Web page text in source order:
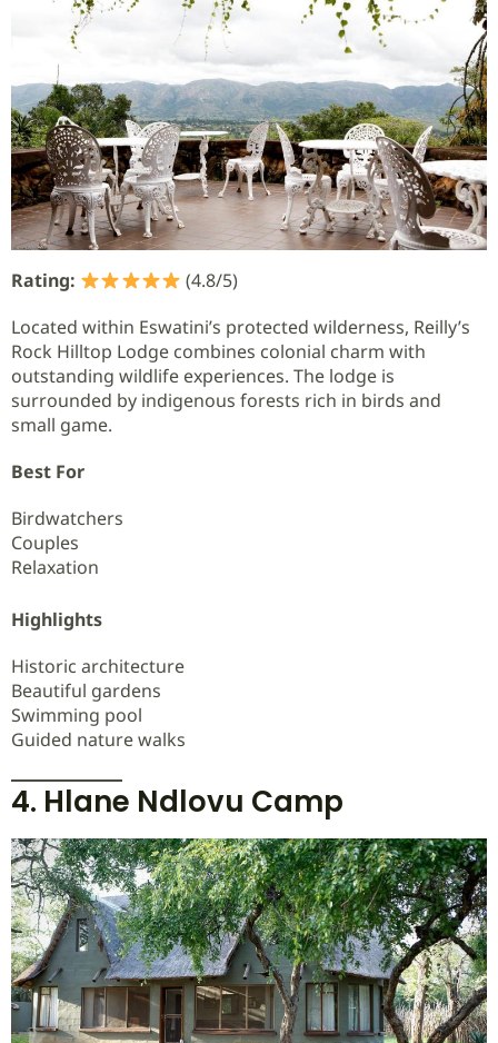
Rating:
(4.8/5)
Located within Eswatini’s protected wilderness, Reilly’s
Rock Hilltop Lodge combines colonial charm with
outstanding wildlife experiences. The lodge is
surrounded by indigenous forests rich in birds and
small game.
Best For
Birdwatchers
Couples
Relaxation
Highlights
Historic architecture
Beautiful gardens
Swimming pool
Guided nature walks
4. Hlane Ndlovu Camp